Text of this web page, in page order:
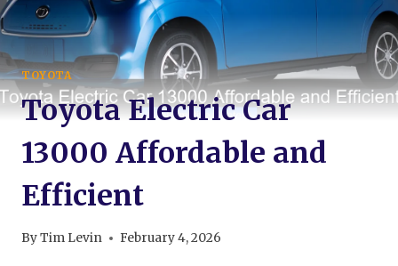
TOYOTA
Toyota Electric Car
13000 Affordable and
Efficient
ByTim Levin February 4, 2026